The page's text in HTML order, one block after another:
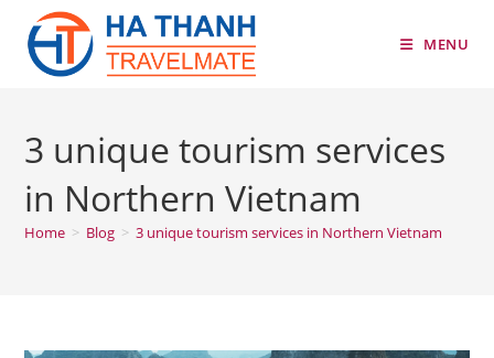
content
MENU
3 unique tourism services
in Northern Vietnam
Home > Blog > 3 unique tourism services in Northern Vietnam